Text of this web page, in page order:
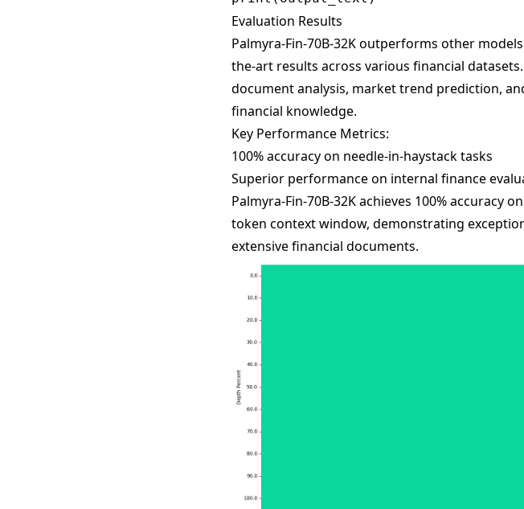
Evaluation Results
Palmyra-Fin-70B-32K outperforms other
the-art results across various financial
document analysis, market trend prediction,
financial knowledge.
Key Performance Metrics:
100% accuracy on needle-in-haystack tasks
Superior performance on internal finance
Palmyra-Fin-70B-32K achieves 100% accuracy
token context window, demonstrating
extensive financial documents.